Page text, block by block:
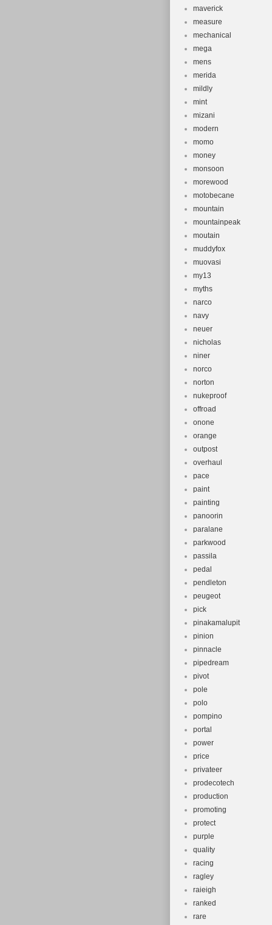
maverick
measure
mechanical
mega
mens
merida
mildly
mint
mizani
modern
momo
money
monsoon
morewood
motobecane
mountain
mountainpeak
moutain
muddyfox
muovasi
my13
myths
narco
navy
neuer
nicholas
niner
norco
norton
nukeproof
offroad
onone
orange
outpost
overhaul
pace
paint
painting
panoorin
paralane
parkwood
passila
pedal
pendleton
peugeot
pick
pinakamalupit
pinion
pinnacle
pipedream
pivot
pole
polo
pompino
portal
power
price
privateer
prodecotech
production
promoting
protect
purple
quality
racing
ragley
raieigh
ranked
rare